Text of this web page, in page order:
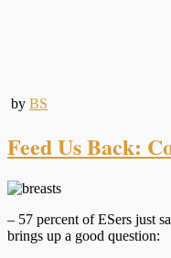
by BS
Feed Us Back:
– 57 percent of ESers just
brings up a good question: